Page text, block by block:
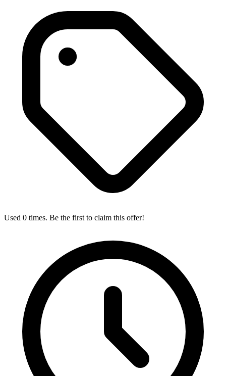
Used 0 times. Be the first to claim this offer!